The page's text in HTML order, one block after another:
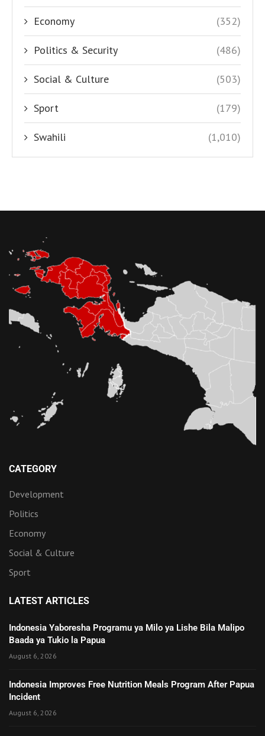
Economy (352)
Politics & Security (486)
Social & Culture (503)
Sport (179)
Swahili (1,010)
CATEGORY
Development
Politics
Economy
Social & Culture
Sport
LATEST ARTICLES
Indonesia Yaboresha Programu ya Milo ya Lishe Bila Malipo
Baada ya Tukio la Papua
August 6, 2026
Indonesia Improves Free Nutrition Meals Program After Papua
Incident
August 6, 2026